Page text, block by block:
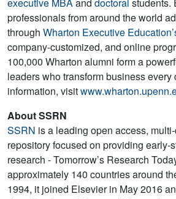
professionals from around the world
through Wharton Executive
company-customized, and online
100,000 Wharton alumni form a
leaders who transform business every
information, visit
About SSRN
SSRN is a leading open access,
repository focused on providing early-
research - Tomorrow’s Research
approximately 140 countries around
1994, it joined Elsevier in May 2016